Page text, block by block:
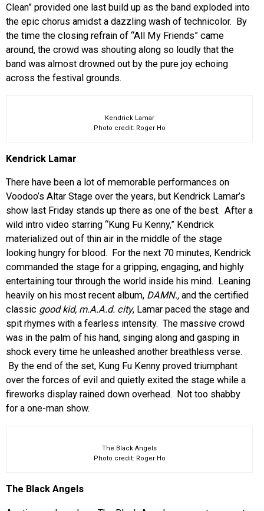
Clean” provided one last build up as the band exploded into
the epic chorus amidst a dazzling wash of technicolor. By
the time the closing refrain of “All My Friends” came
around, the crowd was shouting along so loudly that the
band was almost drowned out by the pure joy echoing
across the festival grounds.
Kendrick Lamar
Photo credit: Roger Ho
Kendrick Lamar
There have been a lot of memorable performances on
Voodoo’s Altar Stage over the years, but Kendrick Lamar’s
show last Friday stands up there as one of the best. After a
wild intro video starring “Kung Fu Kenny,” Kendrick
materialized out of thin air in the middle of the stage
looking hungry for blood. For the next 70 minutes, Kendrick
commanded the stage for a gripping, engaging, and highly
entertaining tour through the world inside his mind. Leaning
heavily on his most recent album, DAMN., and the certified
classic good kid, m.A.A.d. city, Lamar paced the stage and
spit rhymes with a fearless intensity. The massive crowd
was in the palm of his hand, singing along and gasping in
shock every time he unleashed another breathless verse.
By the end of the set, Kung Fu Kenny proved triumphant
over the forces of evil and quietly exited the stage while a
fireworks display rained down overhead. Not too shabby
for a one-man show.
The Black Angels
Photo credit: Roger Ho
The Black Angels